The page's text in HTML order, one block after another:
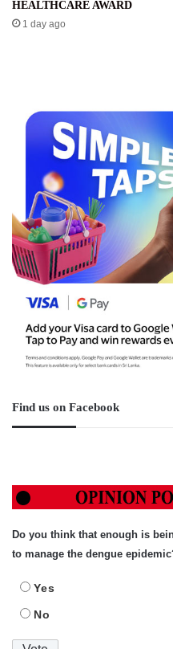
HEALTHCARE AWARD
1 day ago
Find us on Facebook
Do you think that enough is
to manage the dengue
Yes
No